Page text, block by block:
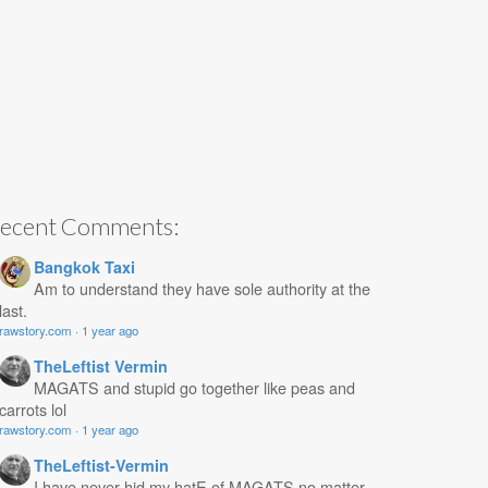
Comments:
Bangkok Taxi
Am to understand they have sole authority at the
last.
rawstory.com · 1 year ago
TheLeftist Vermin
MAGATS and stupid go together like peas and
carrots lol
rawstory.com · 1 year ago
TheLeftist-Vermin